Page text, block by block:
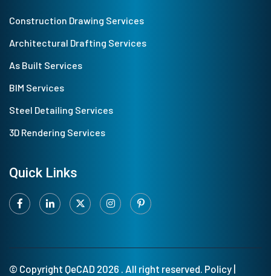
Construction Drawing Services
Architectural Drafting Services
As Built Services
BIM Services
Steel Detailing Services
3D Rendering Services
Quick Links
© Copyright QeCAD 2026 . All right reserved. Policy |